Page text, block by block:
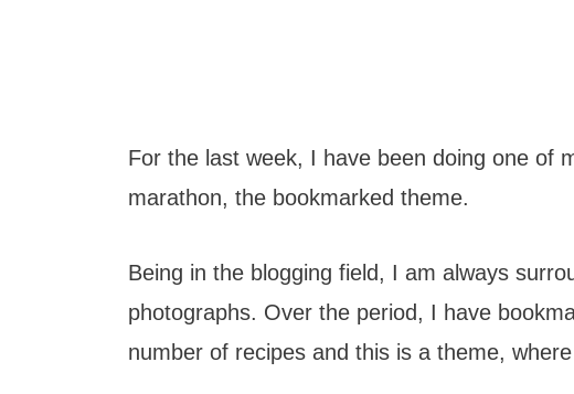
For the last week, I have been doing one of
marathon, the bookmarked theme.
Being in the blogging field, I am always
photographs. Over the period, I have
number of recipes and this is a theme,